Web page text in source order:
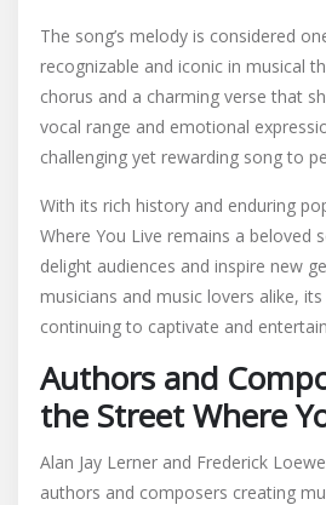
The song’s melody is considered
recognizable and iconic in musical
chorus and a charming verse that
vocal range and emotional
challenging yet rewarding song to
With its rich history and enduring
Where You Live remains a beloved
delight audiences and inspire new
musicians and music lovers alike,
continuing to captivate and
Authors and
the Street Where
Alan Jay Lerner and Frederick
authors and composers creating